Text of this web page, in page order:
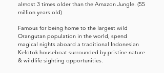
almost 3 times older than the Amazon Jungle. (55
million years old)
Famous for being home to the largest wild
Orangutan population in the world, spend
magical nights aboard a traditional Indonesian
Kelotok houseboat surrounded by pristine nature
& wildlife sighting opportunities.